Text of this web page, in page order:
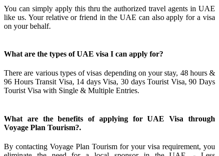
You can simply apply this thru the authorized travel agents in UAE
like us. Your relative or friend in the UAE can also apply for a visa
on your behalf.
What are the types of UAE visa I can apply for?
There are various types of visas depending on your stay, 48 hours &
96 Hours Transit Visa, 14 days Visa, 30 days Tourist Visa, 90 Days
Tourist Visa with Single & Multiple Entries.
What are the benefits of applying for UAE Visa through
Voyage Plan Tourism?.
By contacting Voyage Plan Tourism for your visa requirement, you